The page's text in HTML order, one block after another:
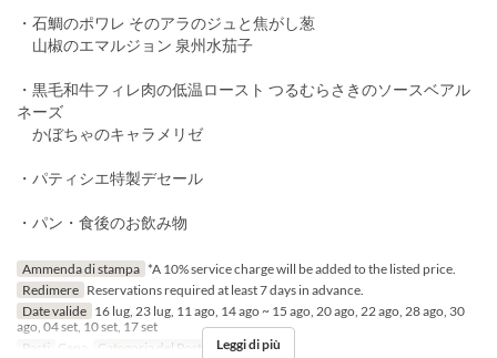
・石鯛のポワレ そのアラのジュと焦がし葱
山椒のエマルジョン 泉州水茄子
・黒毛和牛フィレ肉の低温ロースト つるむらさきのソースベアル
ネーズ
かぼちゃのキャラメリゼ
・パティシエ特製デセール
・パン・食後のお飲み物
Ammenda di stampa *A 10% service charge will be added to the listed price.
Redimere Reservations required at least 7 days in advance.
Date valide 16 lug, 23 lug, 11 ago, 14 ago ~ 15 ago, 20 ago, 22 ago, 28 ago, 30
ago, 04 set, 10 set, 17 set
Pasti
Cena Categoria del Posto Restaurant
Leggi di più